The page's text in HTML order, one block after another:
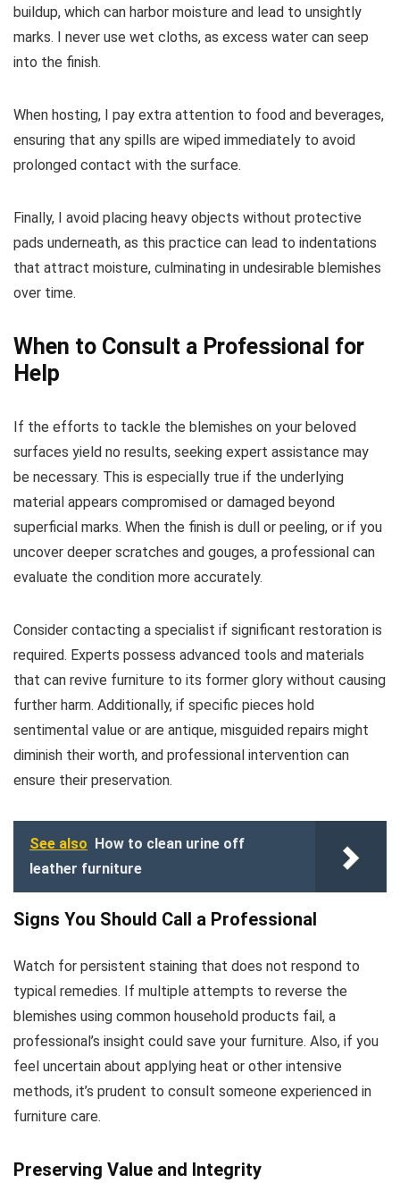
buildup, which can harbor moisture and lead to unsightly
marks. I never use wet cloths, as excess water can seep
into the finish.
When hosting, I pay extra attention to food and beverages,
ensuring that any spills are wiped immediately to avoid
prolonged contact with the surface.
Finally, I avoid placing heavy objects without protective
pads underneath, as this practice can lead to indentations
that attract moisture, culminating in undesirable blemishes
over time.
When to Consult a Professional for
Help
If the efforts to tackle the blemishes on your beloved
surfaces yield no results, seeking expert assistance may
be necessary. This is especially true if the underlying
material appears compromised or damaged beyond
superficial marks. When the finish is dull or peeling, or if you
uncover deeper scratches and gouges, a professional can
evaluate the condition more accurately.
Consider contacting a specialist if significant restoration is
required. Experts possess advanced tools and materials
that can revive furniture to its former glory without causing
further harm. Additionally, if specific pieces hold
sentimental value or are antique, misguided repairs might
diminish their worth, and professional intervention can
ensure their preservation.
See also
How to clean urine off
leather furniture
Signs You Should Call a Professional
Watch for persistent staining that does not respond to
typical remedies. If multiple attempts to reverse the
blemishes using common household products fail, a
professional’s insight could save your furniture. Also, if you
feel uncertain about applying heat or other intensive
methods, it’s prudent to consult someone experienced in
furniture care.
Preserving Value and Integrity